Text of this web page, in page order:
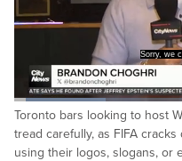
Pause Unmute
Loaded:
24.67%
Toronto bars looking to host
tread carefully, as FIFA
using their logos, slogans, or